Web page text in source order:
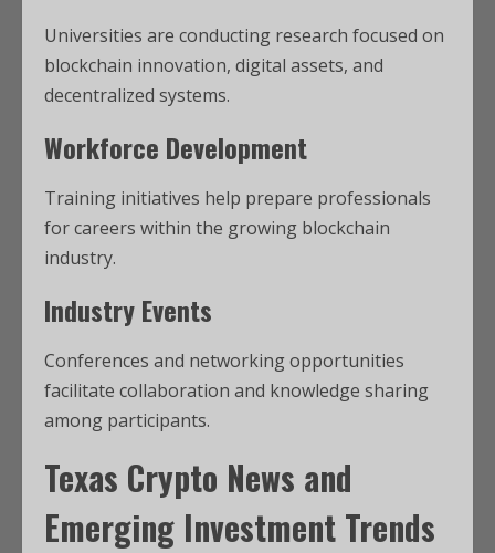
Universities are conducting research focused on
blockchain innovation, digital assets, and
decentralized systems.
Workforce Development
Training initiatives help prepare professionals
for careers within the growing blockchain
industry.
Industry Events
Conferences and networking opportunities
facilitate collaboration and knowledge sharing
among participants.
Texas Crypto News and
Emerging Investment Trends